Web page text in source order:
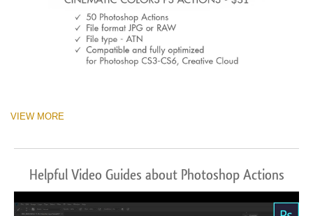
VIEW MORE
Helpful Video Guides about Photoshop Actions